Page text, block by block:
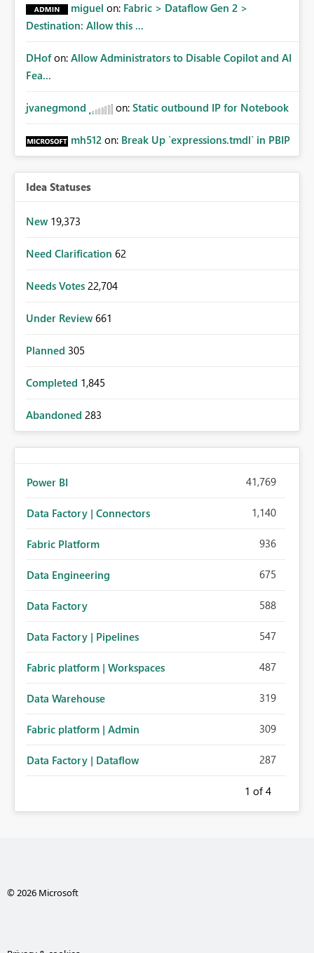
miguel on: Fabric > Dataflow Gen 2 >
Destination: Allow this ...
DHof on: Allow Administrators to Disable Copilot and AI
Fea...
jvanegmond on: Static outbound IP for Notebook
mh512 on: Break Up `expressions.tmdl` in PBIP
Idea Statuses
New 19,373
Need Clarification 62
Needs Votes 22,704
Under Review 661
Planned 305
Completed 1,845
Abandoned 283
Power BI 41,769
Data Factory | Connectors 1,140
Fabric Platform 936
Data Engineering 675
Data Factory 588
Data Factory | Pipelines 547
Fabric platform | Workspaces 487
Data Warehouse 319
Fabric platform | Admin 309
Data Factory | Dataflow 287
1 of 4
© 2026 Microsoft